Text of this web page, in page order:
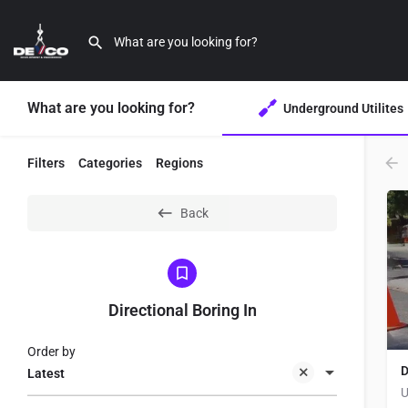
What are you looking for? Underground Utilites
Filters Categories Regions
Back
Directional Boring In
Latest
Order by